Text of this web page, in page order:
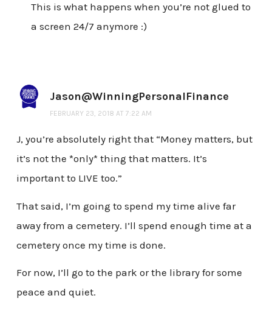
This is what happens when you’re not glued to
a screen 24/7 anymore :)
Jason@WinningPersonalFinance
FEBRUARY 23, 2018 AT 7:22 AM
J, you’re absolutely right that “Money matters, but
it’s not the *only* thing that matters. It’s
important to LIVE too.”
That said, I’m going to spend my time alive far
away from a cemetery. I’ll spend enough time at a
cemetery once my time is done.
For now, I’ll go to the park or the library for some
peace and quiet.